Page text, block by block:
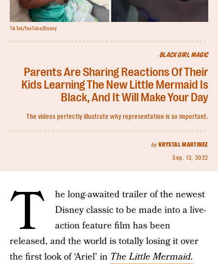
BLACK GIRL MAGIC
Parents Are Sharing Reactions Of Their
Kids Learning The New Little Mermaid Is
Black, And It Will Make Your Day
The videos perfectly illustrate why representation is so important.
by KRYSTAL MARTINEZ
Sep. 13, 2022
TikTok/YouTube/Disney
T
he long-awaited trailer of the newest
Disney classic to be made into a live-
action feature film has been
released, and the world is totally losing it over
the first look of ‘Ariel’ in The Little Mermaid.